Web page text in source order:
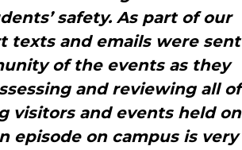
safety. As part of our
texts and emails were sent
of the events as they
and reviewing all of
visitors and events held on
episode on campus is very